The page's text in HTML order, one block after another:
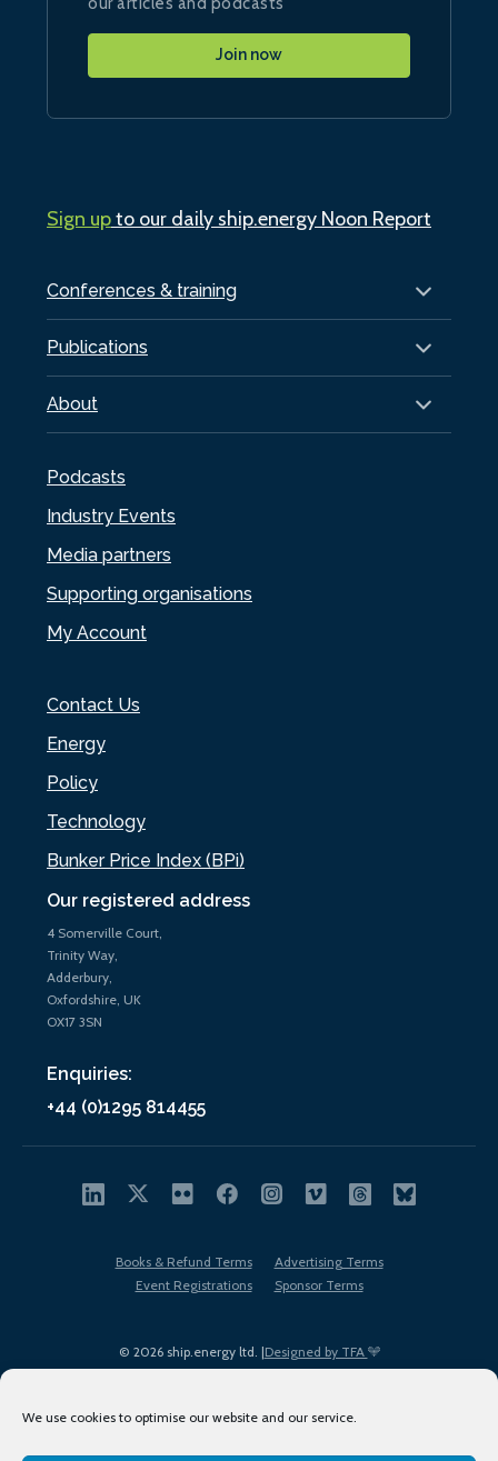
We use cookies to optimise our website and our service.
Our registered address
4 Somerville Court,
Trinity Way,
Adderbury,
Oxfordshire, UK
OX17 3SN
Enquiries:
+44 (0)1295 814455
Conferences & training
Publications
About
Podcasts
Industry Events
Media partners
Supporting organisations
My Account
Contact Us
Energy
Policy
Technology
Bunker Price Index (BPi)
Join now
Sign upto our daily ship.energy Noon Report
© 2026 ship.energy ltd. |Designed by TFA
Books & Refund Terms
Advertising Terms
Event Registrations
Sponsor Terms